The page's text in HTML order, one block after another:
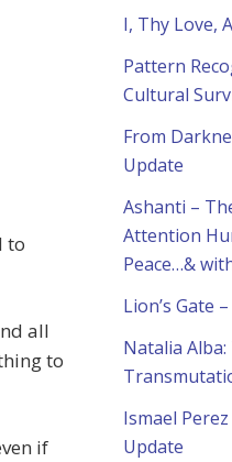
to
all
to
if
I, Thy Love,
Pattern
Cultural
From
Update
Ashanti –
Attention
Peace…&
Lion’s Gate
Natalia
Ismael
Update